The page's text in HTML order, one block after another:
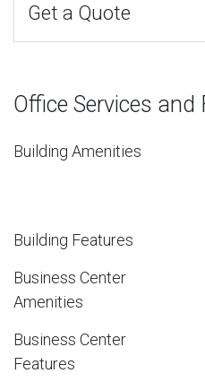
Get a Quote
Office Services and
Building Amenities
Building Features
Business Center
Amenities
Business Center
Features